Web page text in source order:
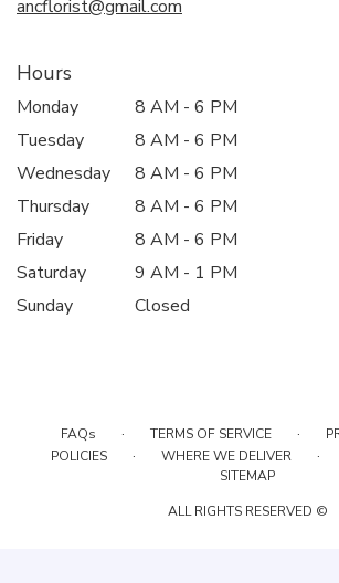
ancflorist@gmail.com
Hours
Monday
8 AM - 6 PM
Tuesday
8 AM - 6 PM
Wednesday
8 AM - 6 PM
Thursday
8 AM - 6 PM
Friday
8 AM - 6 PM
Saturday
9 AM - 1 PM
Sunday
Closed
FAQs · TERMS OF SERVICE ·
POLICIES · WHERE WE DELIVER ·
SITEMAP
ALL RIGHTS RESERVED ©